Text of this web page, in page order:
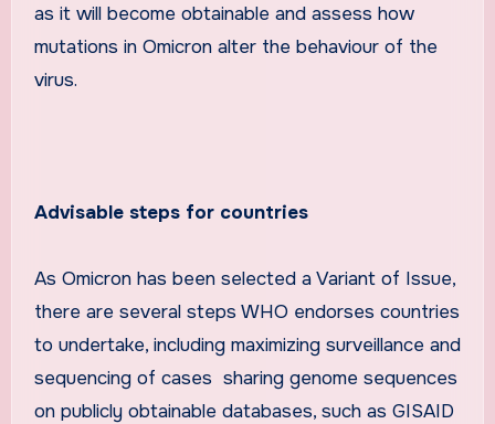
as it will become obtainable and assess how
mutations in Omicron alter the behaviour of the
virus.
Advisable steps for countries
As Omicron has been selected a Variant of Issue,
there are several steps WHO endorses countries
to undertake, including maximizing surveillance and
sequencing of cases sharing genome sequences
on publicly obtainable databases, such as GISAID